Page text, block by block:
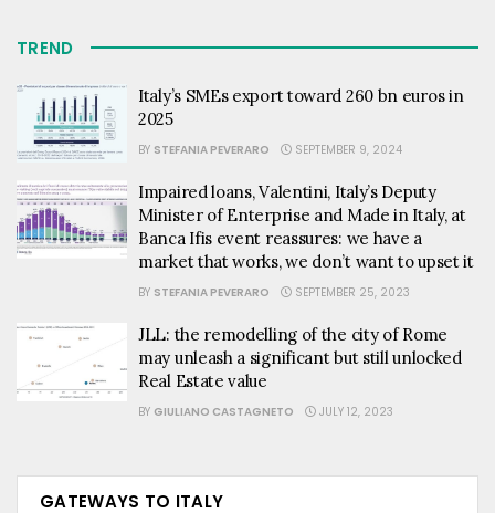
TREND
Italy’s SMEs export toward 260 bn euros in
2025
BY STEFANIA PEVERARO SEPTEMBER 9, 2024
Impaired loans, Valentini, Italy’s Deputy
Minister of Enterprise and Made in Italy, at
Banca Ifis event reassures: we have a
market that works, we don’t want to upset it
BY STEFANIA PEVERARO SEPTEMBER 25, 2023
JLL: the remodelling of the city of Rome
may unleash a significant but still unlocked
Real Estate value
BY GIULIANO CASTAGNETO JULY 12, 2023
GATEWAYS TO ITALY